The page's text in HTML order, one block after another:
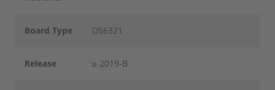
Board Type DS6321
Release ≥ 2019-B